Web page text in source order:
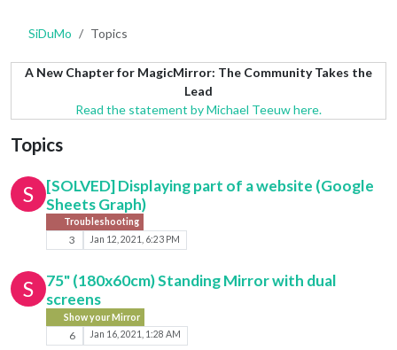
SiDuMo Topics
A New Chapter for MagicMirror: The Community Takes the
Lead
Read the statement by Michael Teeuw here.
Topics
S
[SOLVED] Displaying part of a website (Google
Sheets Graph)
Troubleshooting
3 Jan 12, 2021, 6:23 PM
S
75" (180x60cm) Standing Mirror with dual
screens
Show your Mirror
6 Jan 16, 2021, 1:28 AM